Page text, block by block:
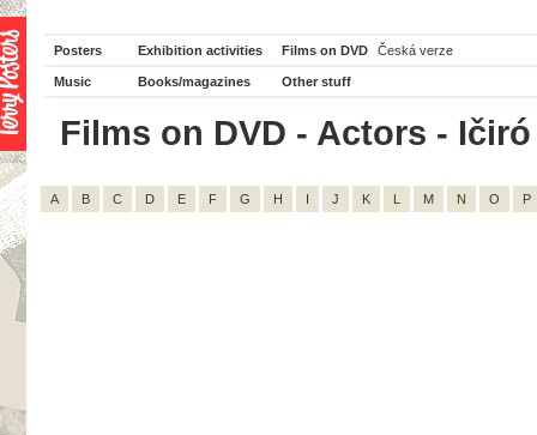
Posters Exhibition activities Films on DVD Česká verze
Music Books/magazines Other stuff
Films on DVD - Actors -
A B C D E F G H I J K L M N O P